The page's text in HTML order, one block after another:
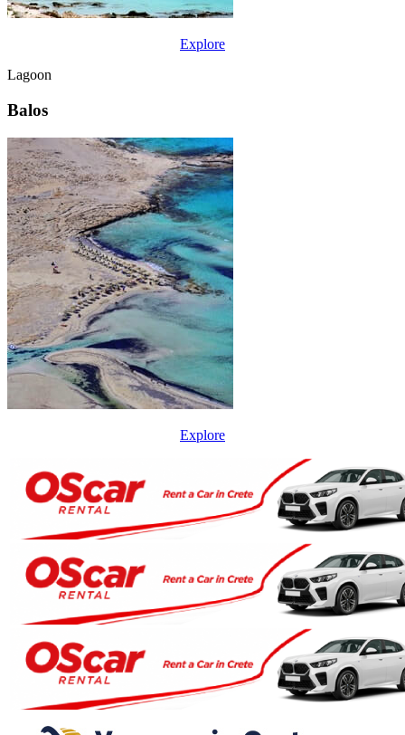
Explore
Lagoon
Balos
Explore